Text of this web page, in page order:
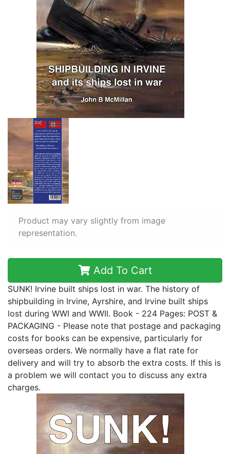
Product may vary slightly from image
representation.
Add To Cart
SUNK! Irvine built ships lost in war. The history of
shipbuilding in Irvine, Ayrshire, and Irvine built ships
lost during WWI and WWII. Book - 224 Pages: POST &
PACKAGING - Please note that postage and packaging
costs for books can be expensive, particularly for
overseas orders. We normally have a flat rate for
delivery and will try to absorb the extra costs. If this is
a problem we will contact you to discuss any extra
charges.